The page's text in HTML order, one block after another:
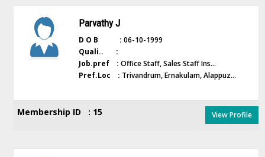
Parvathy J
D O B : 06-10-1999
Quali.. :
Job.pref : Office Staff, Sales Staff Ins...
Pref.Loc : Trivandrum, Ernakulam, Alappuz...
Membership ID : 15 View Profile